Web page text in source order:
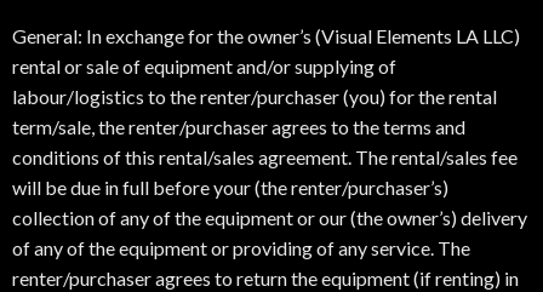
General: In exchange for the owner’s (Visual Elements LA LLC)
rental or sale of equipment and/or supplying of
labour/logistics to the renter/purchaser (you) for the rental
term/sale, the renter/purchaser agrees to the terms and
conditions of this rental/sales agreement. The rental/sales fee
will be due in full before your (the renter/purchaser’s)
collection of any of the equipment or our (the owner’s) delivery
of any of the equipment or providing of any service. The
renter/purchaser agrees to return the equipment (if renting) in